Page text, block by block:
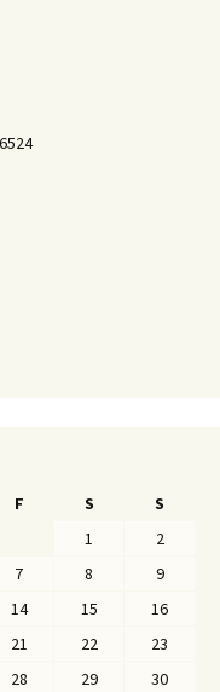
F S
S
1
2
7 8
9
14 15
16
21 22
23
28 29
30